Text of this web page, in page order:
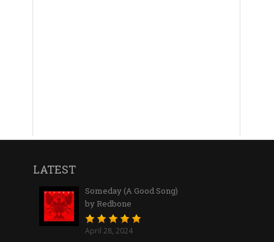
LATEST
Someday (A Good Song)
by Redbone
April 28, 2024